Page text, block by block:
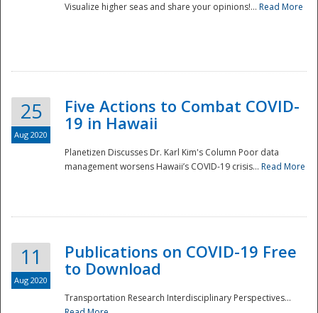
National
Visualize higher seas and share your opinions!... Read More
25
Aug 2020
Five Actions to Combat COVID-
19 in Hawaii
Planetizen Discusses Dr. Karl Kim's Column Poor data
management worsens Hawaii’s COVID-19 crisis... Read More
11
Aug 2020
Publications on COVID-19 Free
to Download
Transportation Research Interdisciplinary Perspectives...